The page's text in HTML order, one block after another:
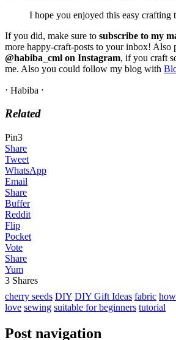
I hope you enjoyed this easy crafting
If you did, make sure to subscribe to my
more happy-craft-posts to your inbox! Also
@habiba_cml on Instagram, if you craft
me. Also you could follow my blog with
⋅ Habiba ⋅
Related
Pin3
Share
Tweet
WhatsApp
Email
Share
Buffer
Reddit
Flip
Pocket
Vote
Share
Yum
3 Shares
cherry seeds DIY DIY Gift Ideas fabric
love sewing suitable for beginners tutorial
Post navigation